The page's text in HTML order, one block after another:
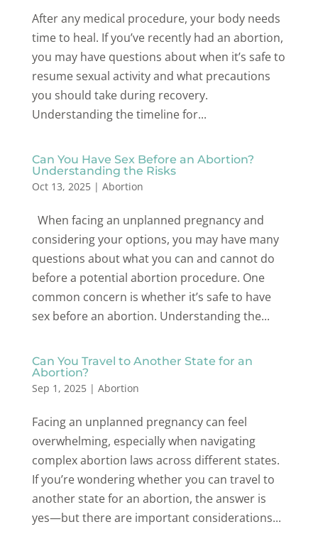
After any medical procedure, your body needs
time to heal. If you’ve recently had an abortion,
you may have questions about when it’s safe to
resume sexual activity and what precautions
you should take during recovery.
Understanding the timeline for...
Can You Have Sex Before an Abortion?
Understanding the Risks
Oct 13, 2025| Abortion
When facing an unplanned pregnancy and
considering your options, you may have many
questions about what you can and cannot do
before a potential abortion procedure. One
common concern is whether it’s safe to have
sex before an abortion. Understanding the...
Can You Travel to Another State for an
Abortion?
Sep 1, 2025| Abortion
Facing an unplanned pregnancy can feel
overwhelming, especially when navigating
complex abortion laws across different states.
If you’re wondering whether you can travel to
another state for an abortion, the answer is
yes—but there are important considerations...